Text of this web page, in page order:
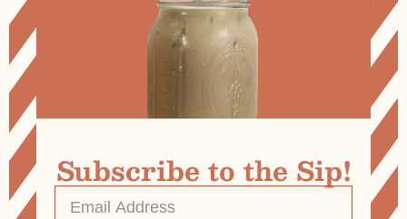
Subscribe to the Sip!
Email
Address *